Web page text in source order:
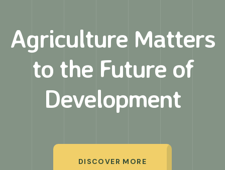
Agriculture Matters
to the Future of
Development
DISCOVER MORE